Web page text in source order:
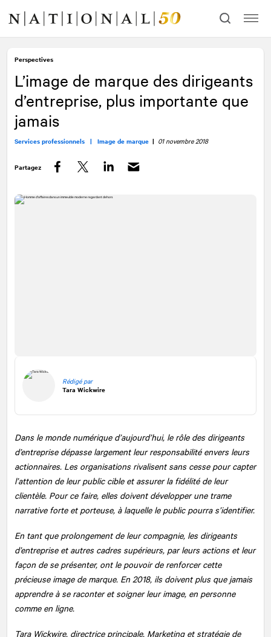
contenu
navigation
Perspectives
L’image de marque des dirigeants
d’entreprise, plus importante que
jamais
Services professionnels | Image de marque | 01 novembre 2018
Partagez
Rédigé par
Tara Wickwire
Dans le monde numérique d’aujourd’hui, le rôle des dirigeants
d’entreprise dépasse largement leur responsabilité envers leurs
actionnaires. Les organisations rivalisent sans cesse pour capter
l’attention de leur public cible et assurer la fidélité de leur
clientèle. Pour ce faire, elles doivent développer une trame
narrative forte et porteuse, à laquelle le public pourra s’identifier.
En tant que prolongement de leur compagnie, les dirigeants
d’entreprise et autres cadres supérieurs, par leurs actions et leur
façon de se présenter, ont le pouvoir de renforcer cette
précieuse image de marque. En 2018, ils doivent plus que jamais
apprendre à se raconter et soigner leur image, en personne
comme en ligne.
Tara Wickwire, directrice principale, Marketing et stratégie de